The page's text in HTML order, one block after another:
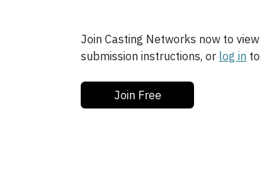
Join Casting Networks now to
submission instructions, or log in to
Join Free